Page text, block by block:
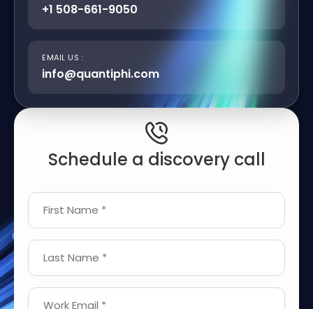
+1 508-661-9050
EMAIL US :
info@quantiphi.com
Schedule a discovery call
First Name *
Last Name *
Work Email *